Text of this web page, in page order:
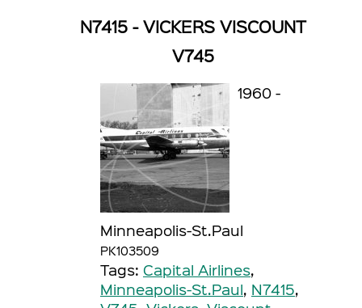
N7415 - VICKERS VISCOUNT
V745
1960 -
Minneapolis-St.Paul
PK103509
Tags: Capital Airlines,
Minneapolis-St.Paul, N7415,